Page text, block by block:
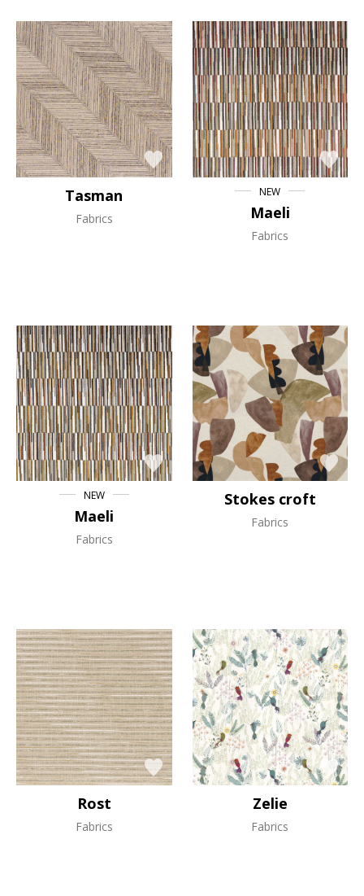
Tasman
Fabrics
NEW
Maeli
Fabrics
NEW
Maeli
Fabrics
Stokes croft
Fabrics
Rost
Fabrics
Zelie
Fabrics